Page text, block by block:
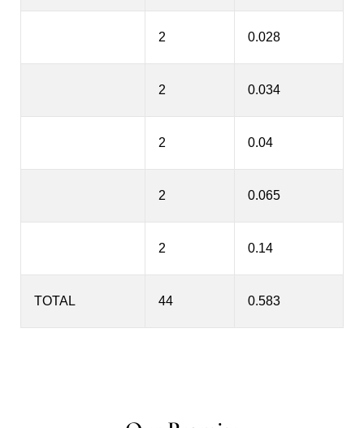
2 0.028
2 0.034
2 0.04
2 0.065
2 0.14
TOTAL 44 0.583